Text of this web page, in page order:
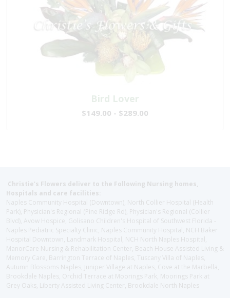
Bird Lover
$149.00 - $289.00
Christie's Flowers deliver to the Following Nursing homes,
Hospitals and care facilities:
Naples Community Hospital (Downtown), North Collier Hospital (Health
Park), Physician's Regional (Pine Ridge Rd), Physician's Regional (Collier
Blvd), Avow Hospice, Golisano Children's Hospital of Southwest Florida -
Naples Pediatric Specialty Clinic, Naples Community Hospital, NCH Baker
Hospital Downtown, Landmark Hospital, NCH North Naples Hospital,
ManorCare Nursing & Rehabilitation Center, Beach House Assisted Living &
Memory Care, Barrington Terrace of Naples, Tuscany Villa of Naples,
Autumn Blossoms Naples, Juniper Village at Naples, Cove at the Marbella,
Brookdale Naples, Orchid Terrace at Moorings Park, Moorings Park at
Grey Oaks, Liberty Assisted Living Center, Brookdale North Naples